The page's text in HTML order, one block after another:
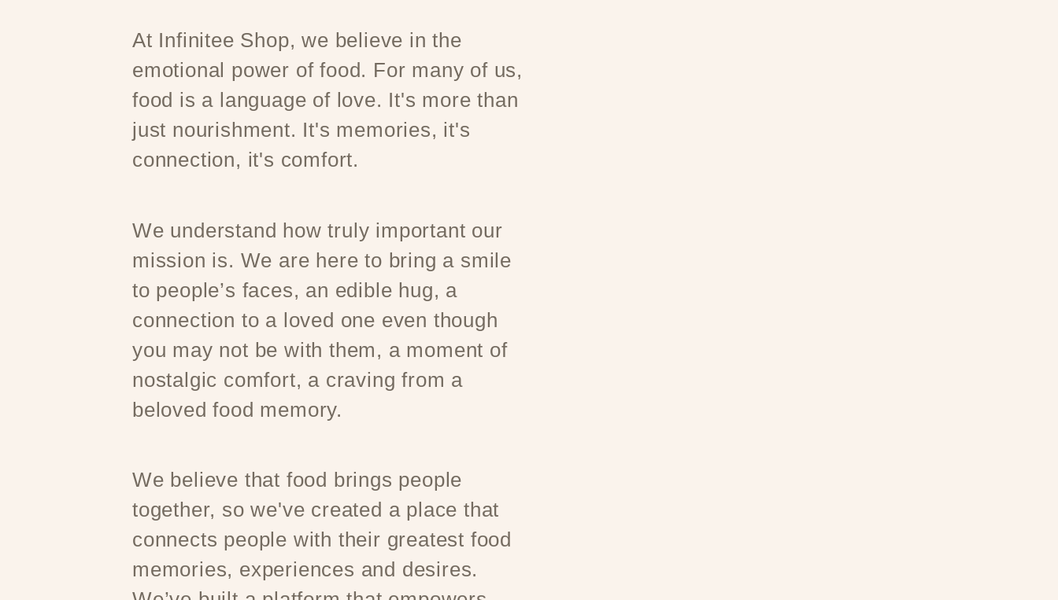
At Infinitee Shop, we believe in the
emotional power of food. For many of us,
food is a language of love. It's more than
just nourishment. It's memories, it's
connection, it's comfort.
We understand how truly important our
mission is. We are here to bring a smile
to people’s faces, an edible hug, a
connection to a loved one even though
you may not be with them, a moment of
nostalgic comfort, a craving from a
beloved food memory.
We believe that food brings people
together, so we've created a place that
connects people with their greatest food
memories, experiences and desires.